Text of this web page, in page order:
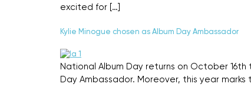
excited for […]
Kylie Minogue chosen as Album Day Ambassador
National Album Day returns on October
Day Ambassador. Moreover, this year